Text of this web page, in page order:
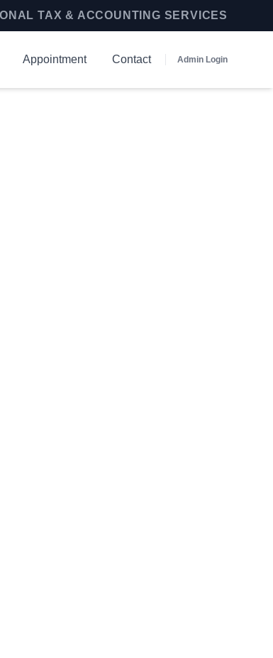
TAX & ACCOUNTING SERVICES
Appointment Contact Admin Login